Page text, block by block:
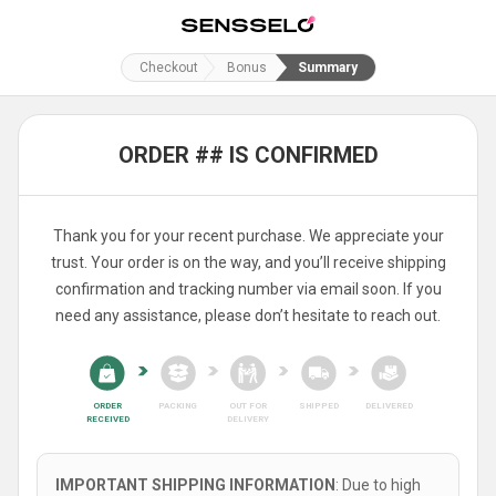
Checkout Bonus Summary
ORDER ## IS CONFIRMED
Thank you for your recent purchase. We appreciate your
trust. Your order is on the way, and you’ll receive shipping
confirmation and tracking number via email soon. If you
need any assistance, please don’t hesitate to reach out.
ORDER
RECEIVED
PACKING
OUT FOR
DELIVERY
SHIPPED DELIVERED
IMPORTANT SHIPPING INFORMATION : Due to high